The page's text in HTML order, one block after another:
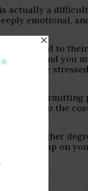
actually a
emotional,
to started to
and you
be
out-of
into the
and higher
latest gap on